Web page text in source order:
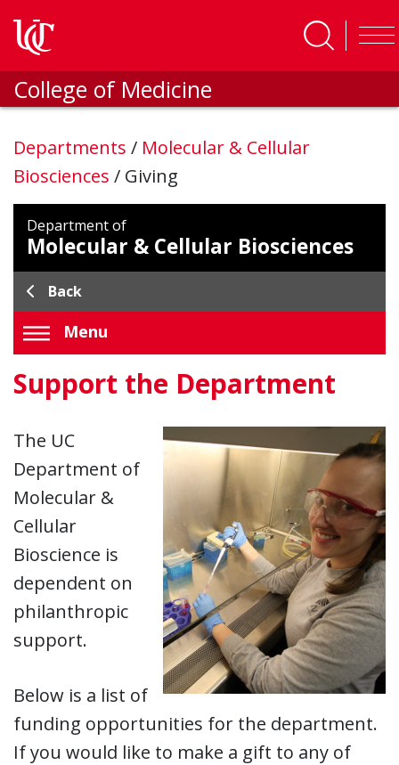
College of Medicine
Departments / Molecular & Cellular
Biosciences / Giving
Department of
Molecular & Cellular Biosciences
Back
Menu
Support the Department
The UC
Department of
Molecular &
Cellular
Bioscience is
dependent on
philanthropic
support.
Below is a list of
funding opportunities for the department.
If you would like to make a gift to any of